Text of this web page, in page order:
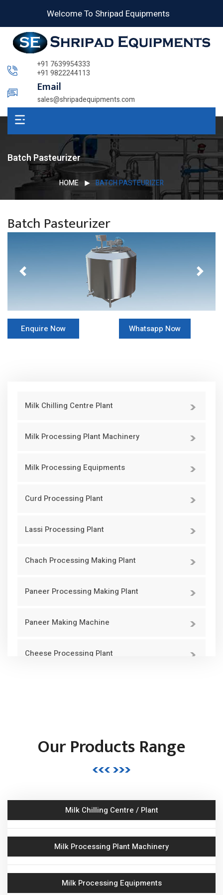
Welcome To Shripad Equipments
+91 7639954333
+91 9822244113
Email
sales@shripadequipments.com
Batch Pasteurizer
HOME BATCH PASTEURIZER
Batch Pasteurizer
Previous Next
Enquire Now Whatsapp Now
Milk Chilling Centre Plant
Milk Processing Plant Machinery
Milk Processing Equipments
Curd Processing Plant
Lassi Processing Plant
Chach Processing Making Plant
Paneer Processing Making Plant
Paneer Making Machine
Cheese Processing Plant
Road Milk Tanker (RMT)
Butter Churner
Ghee Kettle Boiler
Our Products Range
Milk Chilling Centre / Plant
Milk Processing Plant Machinery
Milk Processing Equipments